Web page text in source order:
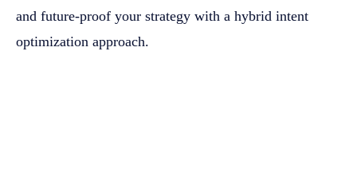
and future-proof your strategy with a hybrid intent
optimization approach.